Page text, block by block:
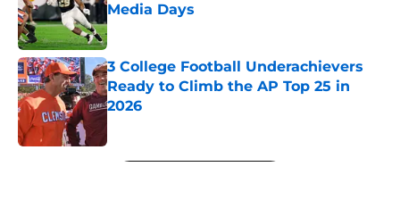
Media Days
Published by on Invalid Date
3 College Football Underachievers
Ready to Climb the AP Top 25 in
2026
5 related articles loaded